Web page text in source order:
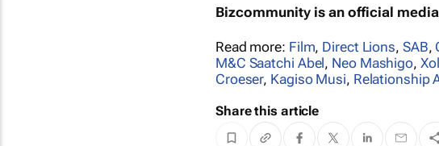
Bizcommunity is an official
Read more: Film, Direct Lions, SAB,
M&C Saatchi Abel, Neo Mashigo,
Croeser, Kagiso Musi, Relationship
Share this article